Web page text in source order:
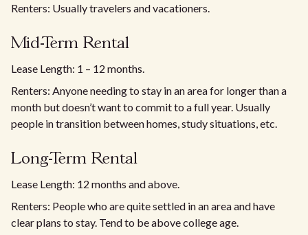
Renters: Usually travelers and vacationers.
Mid-Term Rental
Lease Length: 1 – 12 months.
Renters: Anyone needing to stay in an area for longer than a
month but doesn’t want to commit to a full year. Usually
people in transition between homes, study situations, etc.
Long-Term Rental
Lease Length: 12 months and above.
Renters: People who are quite settled in an area and have
clear plans to stay. Tend to be above college age.